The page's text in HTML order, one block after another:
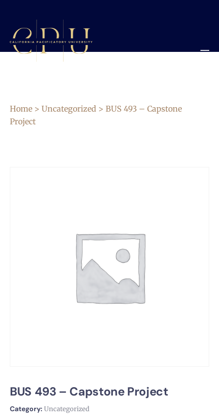
Home > Uncategorized > BUS 493 – Capstone
Project
BUS 493 – Capstone Project
Category: Uncategorized